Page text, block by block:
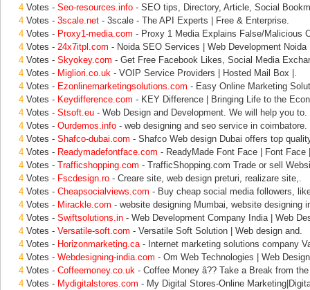
4 Votes - Seo-resources.info - SEO tips, Directory, Article, Social
4 Votes - 3scale.net - 3scale - The API Experts | Free & Enterprise.
4 Votes - Proxy1-media.com - Proxy 1 Media Explains False/Malicious
4 Votes - 24x7itpl.com - Noida SEO Services | Web Development Noida
4 Votes - Skyokey.com - Get Free Facebook Likes, Social Media
4 Votes - Migliori.co.uk - VOIP Service Providers | Hosted Mail Box |.
4 Votes - Ezonlinemarketingsolutions.com - Easy Online Marketing
4 Votes - Keydifference.com - KEY Difference | Bringing Life to the
4 Votes - Stsoft.eu - Web Design and Development. We will help you to.
4 Votes - Ourdemos.info - web designing and seo service in coimbatore.
4 Votes - Shafco-dubai.com - Shafco Web design Dubai offers top
4 Votes - Readymadefontface.com - ReadyMade Font Face | Font Face
4 Votes - Trafficshopping.com - TrafficShopping.com Trade or sell
4 Votes - Fscdesign.ro - Creare site, web design preturi, realizare site,.
4 Votes - Cheapsocialviews.com - Buy cheap social media followers,
4 Votes - Mirackle.com - website designing Mumbai, website designing
4 Votes - Swiftsolutions.in - Web Development Company India | Web
4 Votes - Versatile-soft.com - Versatile Soft Solution | Web design and.
4 Votes - Horizonmarketing.ca- Internet marketing solutions company
4 Votes - Webdesigning-india.com - Om Web Technologies | Web
4 Votes - Coffeemoney.co.uk - Coffee Money â?? Take a Break from
4 Votes - Mydigitalstores.com - My Digital Stores-Online